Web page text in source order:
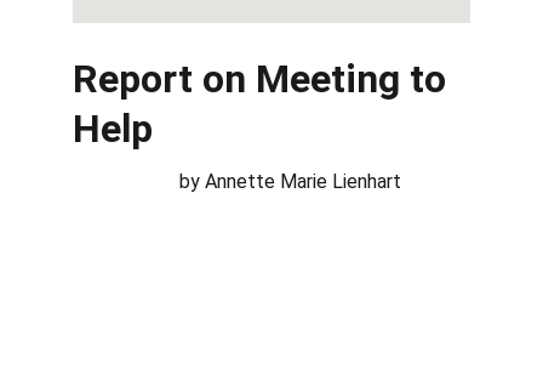
Report on Meeting to
Help
                      by Annette Marie Lienhart